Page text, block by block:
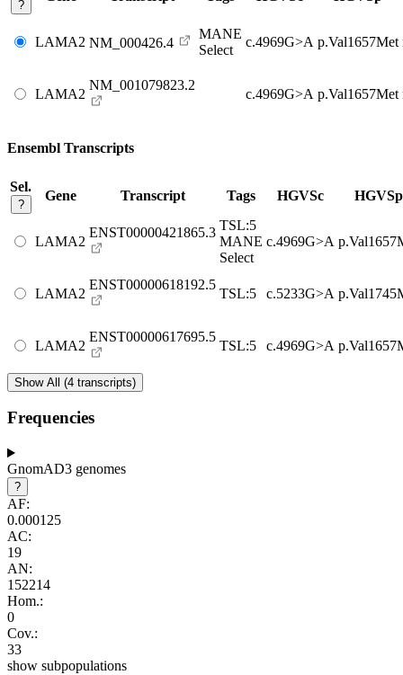
?
LAMA2 NM_000426.4
MANE
Select
c.4969G>A p.Val1657Met
LAMA2
NM_001079823.2
c.4969G>A p.Val1657Met
Ensembl Transcripts
Sel.
?
Gene Transcript Tags HGVSc HGVSp
LAMA2
ENST00000421865.3 TSL:5
MANE
Select
c.4969G>A
LAMA2
ENST00000618192.5
TSL:5 c.5233G>A
LAMA2
ENST00000617695.5
TSL:5 c.4969G>A
Show All (4 transcripts)
Frequencies
GnomAD3 genomes
?
AF:
0.000125
AC:
19
AN:
152214
Hom.:
0
Cov.:
33
show subpopulations